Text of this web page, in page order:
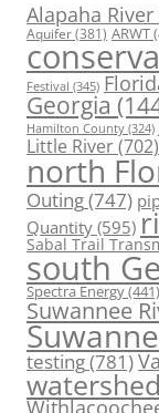
Alapaha River
Aquifer(381) ARWT
Festival (345)
Georgia
Hamilton County (324)
Little River(702)
north
Outing(747)
Quantity (595)
Sabal Trail
south
Spectra Energy(441)
Suwannee
testing(781)
watershed